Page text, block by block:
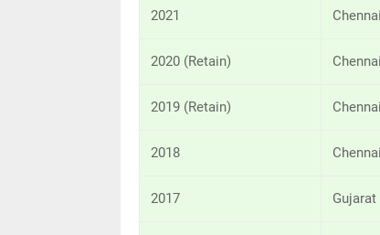
2021
2020 (Retain)
2019 (Retain)
2018
2017